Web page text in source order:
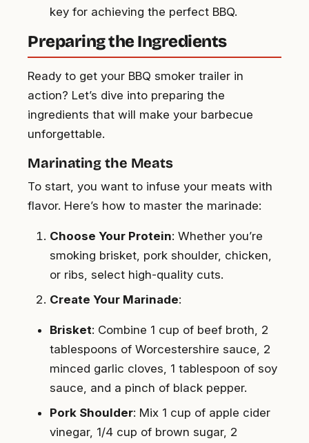
key for achieving the perfect BBQ.
Preparing the Ingredients
Ready to get your BBQ smoker trailer in
action? Let’s dive into preparing the
ingredients that will make your barbecue
unforgettable.
Marinating the Meats
To start, you want to infuse your meats with
flavor. Here’s how to master the marinade:
Choose Your Protein: Whether you’re
smoking brisket, pork shoulder, chicken,
or ribs, select high-quality cuts.
Create Your Marinade:
Brisket: Combine 1 cup of beef broth, 2
tablespoons of Worcestershire sauce, 2
minced garlic cloves, 1 tablespoon of soy
sauce, and a pinch of black pepper.
Pork Shoulder: Mix 1 cup of apple cider
vinegar, 1/4 cup of brown sugar, 2